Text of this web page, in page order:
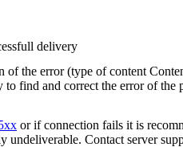
delivery
of the error (type of content
to find and correct the error of
or if connection fails it is
undeliverable. Contact server